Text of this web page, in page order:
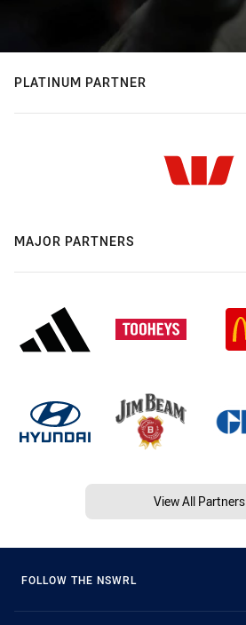
PLATINUM PARTNER
MAJOR PARTNERS
View All Partners
FOLLOW THE NSWRL